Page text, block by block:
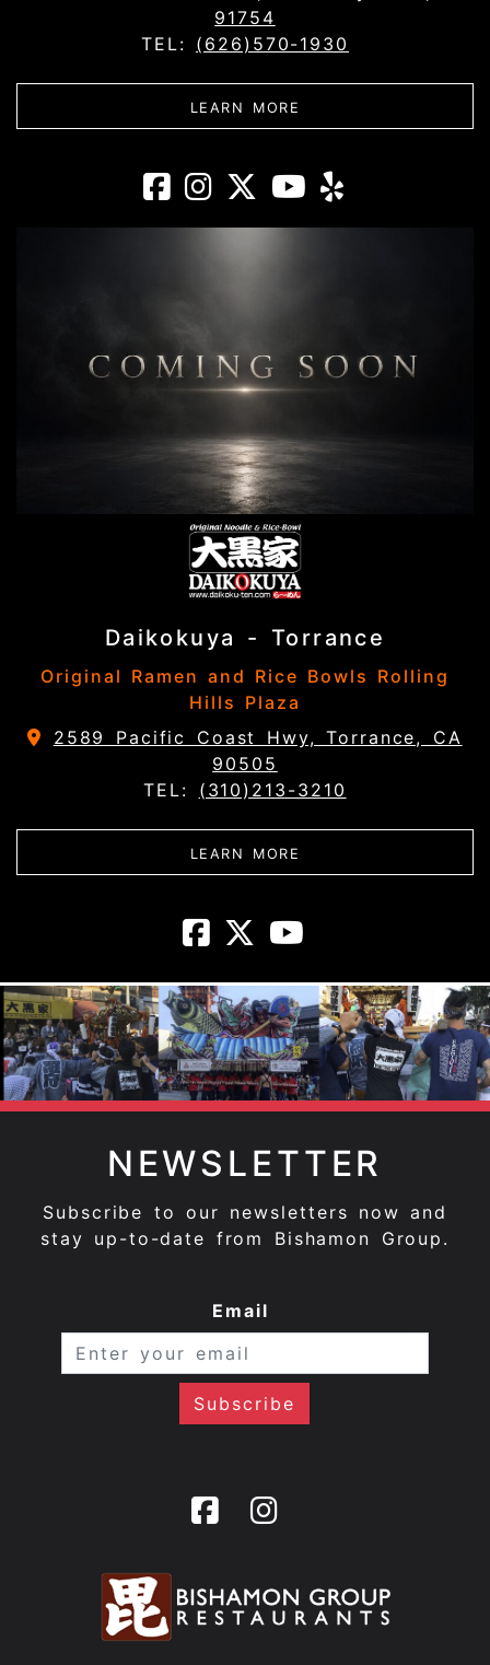
91754
TEL: (626)570-1930
LEARN MORE
Daikokuya -
Daikokuya -
Daikokuya
Daikokuya - Torrance
Original Ramen and Rice Bowls Rolling
Hills Plaza
2589 Pacific Coast Hwy, Torrance, CA
90505
TEL: (310)213-3210
LEARN MORE
Daikokuya -
Daikokuya
NEWSLETTER
Subscribe to our newsletters now and
stay up-to-date from Bishamon Group.
Email